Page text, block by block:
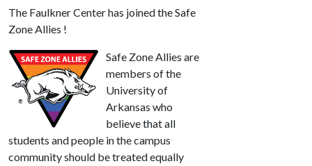
The Faulkner Center has joined the Safe
Zone Allies !
Safe Zone Allies are
members of the
University of
Arkansas who
believe that all
students and people in the campus
community should be treated equally